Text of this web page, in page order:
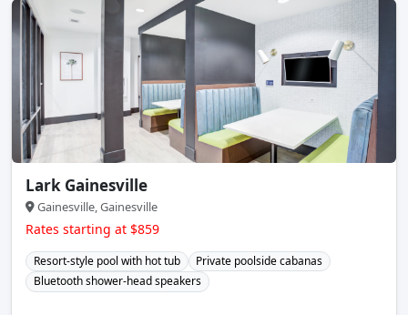
Lark Gainesville
Gainesville, Gainesville
Rates starting at $859
Resort-style pool with hot tub
Private poolside cabanas
Bluetooth shower-head speakers